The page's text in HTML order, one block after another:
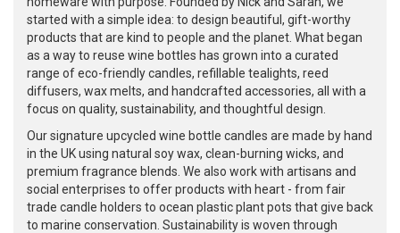
started with a simple idea: to design beautiful, gift-worthy
products that are kind to people and the planet. What began
as a way to reuse wine bottles has grown into a curated
range of eco-friendly candles, refillable tealights, reed
diffusers, wax melts, and handcrafted accessories, all with a
focus on quality, sustainability, and thoughtful design.
Our signature upcycled wine bottle candles are made by hand
in the UK using natural soy wax, clean-burning wicks, and
premium fragrance blends. We also work with artisans and
social enterprises to offer products with heart - from fair
trade candle holders to ocean plastic plant pots that give back
to marine conservation. Sustainability is woven through